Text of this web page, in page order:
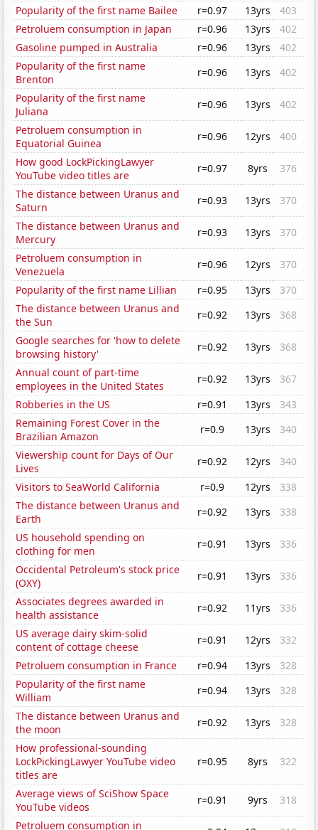
Popularity of the first name Bailee
r=0.97 13yrs
403
Petroluem consumption in Japan
r=0.96 13yrs
402
Gasoline pumped in Australia
r=0.96 13yrs
402
Popularity of the first name
Brenton
r=0.96 13yrs
402
Popularity of the first name
Juliana
r=0.96 13yrs
402
Petroluem consumption in
Equatorial Guinea
r=0.96 12yrs
400
How good LockPickingLawyer
YouTube video titles are
r=0.97 8yrs
376
The distance between Uranus and
Saturn
r=0.93 13yrs
370
The distance between Uranus and
Mercury
r=0.93 13yrs
370
Petroluem consumption in
Venezuela
r=0.96 12yrs
370
Popularity of the first name Lillian
r=0.95 13yrs
370
The distance between Uranus and
the Sun
r=0.92 13yrs
368
Google searches for 'how to delete
browsing history'
r=0.92 13yrs
368
Annual count of part-time
employees in the United States
r=0.92 13yrs
367
Robberies in the US
r=0.91 13yrs
343
Remaining Forest Cover in the
Brazilian Amazon
r=0.9 13yrs
340
Viewership count for Days of Our
Lives
r=0.92 12yrs
340
Visitors to SeaWorld California
r=0.9 12yrs
338
The distance between Uranus and
Earth
r=0.92 13yrs
338
US household spending on
clothing for men
r=0.91 13yrs
336
Occidental Petroleum's stock price
(OXY)
r=0.91 13yrs
336
Associates degrees awarded in
health assistance
r=0.92 11yrs
336
US average dairy skim-solid
content of cottage cheese
r=0.91 12yrs
332
Petroluem consumption in France
r=0.94 13yrs
328
Popularity of the first name
William
r=0.94 13yrs
328
The distance between Uranus and
the moon
r=0.92 13yrs
328
How professional-sounding
LockPickingLawyer YouTube video
titles are
r=0.95 8yrs 322
Average views of SciShow Space
YouTube videos
r=0.91 9yrs
318
Petroluem consumption in